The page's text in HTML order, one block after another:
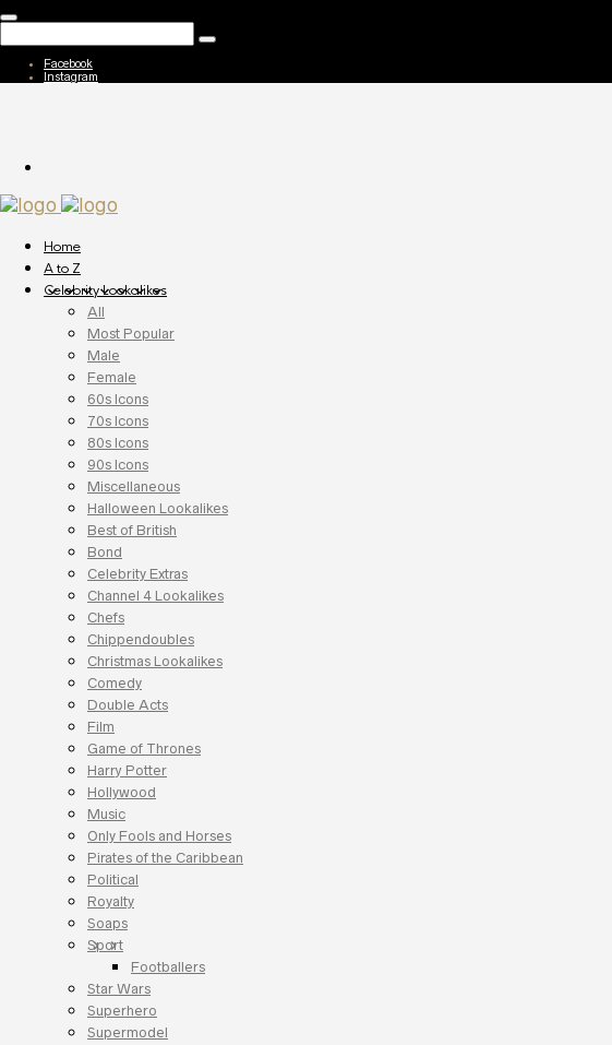
Facebook
Instagram
Home
A to Z
Celebrity Lookalikes
All
Most Popular
Male
Female
60s Icons
70s Icons
80s Icons
90s Icons
Miscellaneous
Halloween Lookalikes
Best of British
Bond
Celebrity Extras
Channel 4 Lookalikes
Chefs
Chippendoubles
Christmas Lookalikes
Comedy
Double Acts
Film
Game of Thrones
Harry Potter
Hollywood
Music
Only Fools and Horses
Pirates of the Caribbean
Political
Royalty
Soaps
Sport
Footballers
Star Wars
Superhero
Supermodel